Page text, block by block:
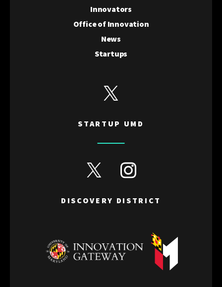
Innovators
Office of Innovation
News
Startups
STARTUP UMD
View Startup UMD's Twitter
DISCOVERY DISTRICT
View Discovery District's Twitter
View Discovery District's